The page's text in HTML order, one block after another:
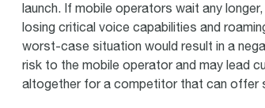
launch. If mobile operators wait any
losing critical voice capabilities and
worst-case situation would result in a
risk to the mobile operator and may lead
altogether for a competitor that can offer